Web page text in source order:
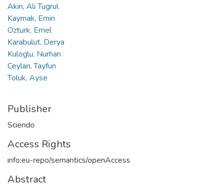
Akin, Ali Tugrul
Kaymak, Emin
Ozturk, Emel
Karabulut, Derya
Kuloglu, Nurhan
Ceylan, Tayfun
Toluk, Ayse
Publisher
Sciendo
Access Rights
info:eu-repo/semantics/openAccess
Abstract